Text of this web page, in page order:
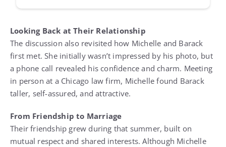
Looking Back at Their Relationship
The discussion also revisited how Michelle and Barack
first met. She initially wasn’t impressed by his photo, but
a phone call revealed his confidence and charm. Meeting
in person at a Chicago law firm, Michelle found Barack
taller, self-assured, and attractive.
From Friendship to Marriage
Their friendship grew during that summer, built on
mutual respect and shared interests. Although Michelle